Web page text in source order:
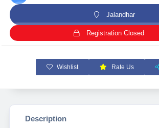
Jalandhar
Registration Closed
Wishlist Rate Us
Description